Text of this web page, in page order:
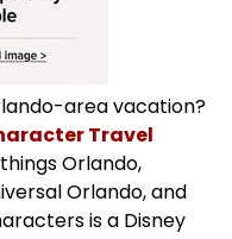
area vacation?
Travel
Orlando,
Orlando, and
is a Disney